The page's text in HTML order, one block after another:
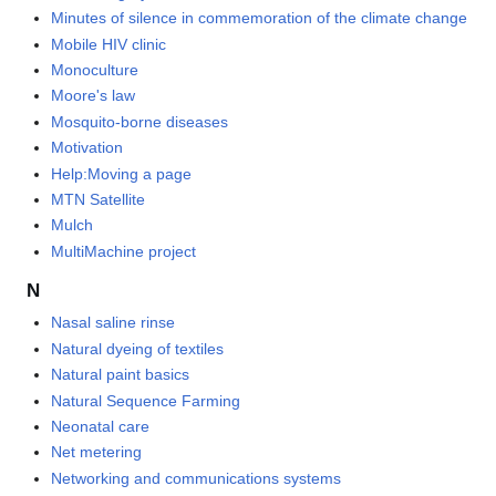
Minutes of silence in commemoration of the climate change
Mobile HIV clinic
Monoculture
Moore's law
Mosquito-borne diseases
Motivation
Help:Moving a page
MTN Satellite
Mulch
MultiMachine project
N
Nasal saline rinse
Natural dyeing of textiles
Natural paint basics
Natural Sequence Farming
Neonatal care
Net metering
Networking and communications systems